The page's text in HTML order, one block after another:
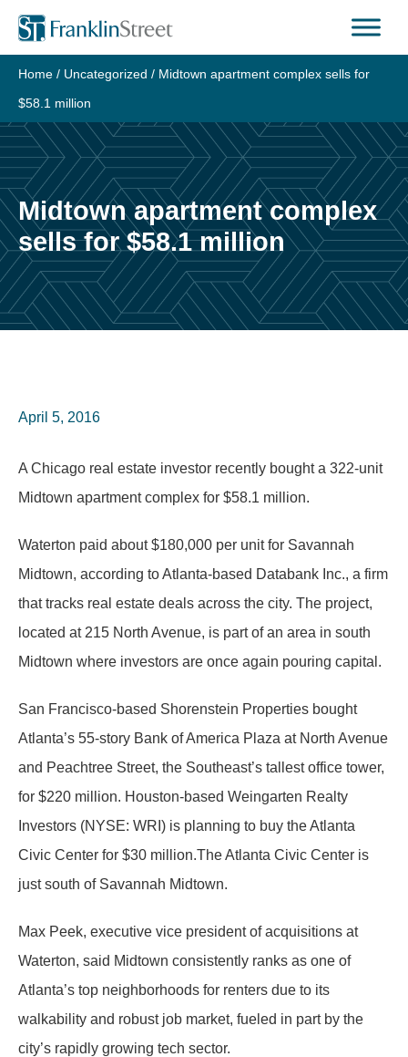
Skip
content
Home / Uncategorized / Midtown apartment complex sells for
$58.1 million
Midtown apartment complex
sells for $58.1 million
April 5, 2016
A Chicago real estate investor recently bought a 322-unit
Midtown apartment complex for $58.1 million.
Waterton paid about $180,000 per unit for Savannah
Midtown, according to Atlanta-based Databank Inc., a firm
that tracks real estate deals across the city. The project,
located at 215 North Avenue, is part of an area in south
Midtown where investors are once again pouring capital.
San Francisco-based Shorenstein Properties bought
Atlanta’s 55-story Bank of America Plaza at North Avenue
and Peachtree Street, the Southeast’s tallest office tower,
for $220 million. Houston-based Weingarten Realty
Investors (NYSE: WRI) is planning to buy the Atlanta
Civic Center for $30 million.The Atlanta Civic Center is
just south of Savannah Midtown.
Max Peek, executive vice president of acquisitions at
Waterton, said Midtown consistently ranks as one of
Atlanta’s top neighborhoods for renters due to its
walkability and robust job market, fueled in part by the
city’s rapidly growing tech sector.